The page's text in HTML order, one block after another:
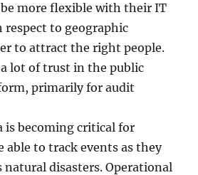
more flexible with their IT
to geographic
to attract the right people.
lot of trust in the public
primarily for audit
is becoming critical for
able to track events as they
natural disasters. Operational